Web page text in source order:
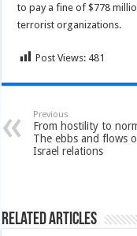
to pay a fine of $778
terrorist organizations.
Post Views: 481
Previous
From hostility to
The ebbs and flows
Israel relations
Related Articles